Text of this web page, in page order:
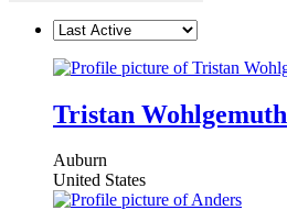
directory
Tristan Wohlgemuth
Auburn
United States